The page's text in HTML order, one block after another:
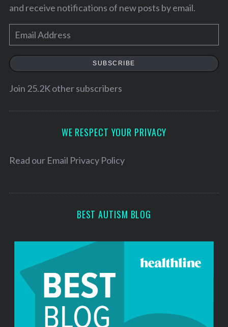
and receive notifications of new posts by email.
m
a
e
SUBSCRIBE
Join 25.2K other subscribers
WE RESPECT YOUR PRIVACY
Read our Email Privacy Policy
BEST AUTISM BLOG